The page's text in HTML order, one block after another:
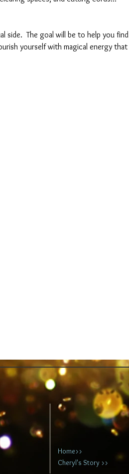
The goal will be to help you find
yourself with magical energy that
Home>>
Cheryl's Story >>